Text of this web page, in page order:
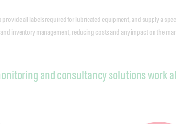
all labels required for lubricated equipment, and supply a
inventory management, reducing costs and any impact on the
and consultancy solutions work